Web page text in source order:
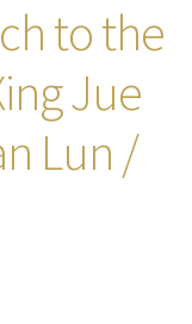
to the
Jue
Lun /